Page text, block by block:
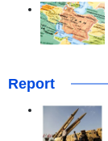
Report